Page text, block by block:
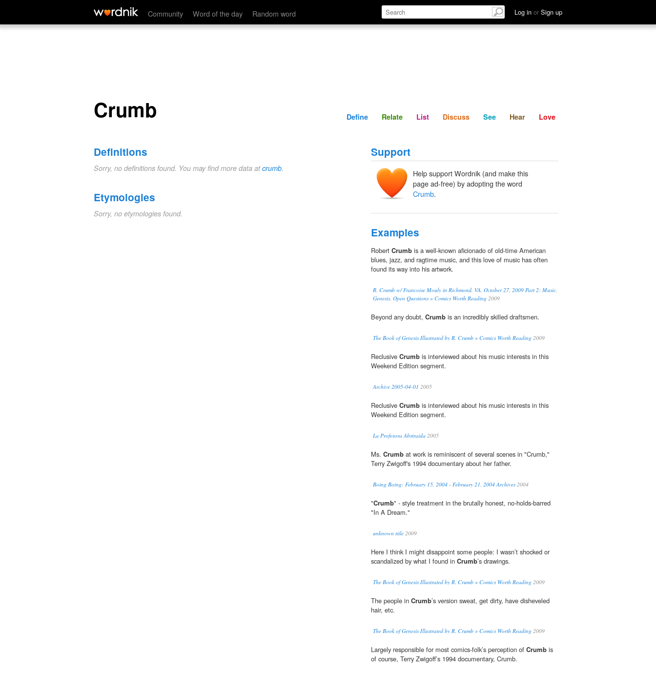
Community Word of the day Random word Log in or Sign up
Crumb Define Relate Discuss See Hear
Crumb Define Relate List Discuss See Hear Love
Definitions
Sorry, no definitions found. You may find more data atcrumb.
Etymologies
Sorry, no etymologies found.
Support
Help support Wordnik (and make this
page ad-free) by adopting the word
Crumb.
Examples
Robert Crumb is a well-known aficionado of old-time American
blues, jazz, and ragtime music, and this love of music has often
found its way into his artwork.
R. Crumb w/ Francoise Mouly in Richmond, VA, October 27, 2009 Part 2: Music,
Genesis, Open Questions » Comics Worth Reading 2009
Beyond any doubt, Crumb is an incredibly skilled draftsmen.
The Book of Genesis Illustrated by R. Crumb » Comics Worth Reading 2009
Reclusive Crumb is interviewed about his music interests in this
Weekend Edition segment.
Archive 2005-04-01 2005
Reclusive Crumb is interviewed about his music interests in this
Weekend Edition segment.
La Profesora Abstraida 2005
Ms. Crumb at work is reminiscent of several scenes in "Crumb,"
Terry Zwigoff's 1994 documentary about her father.
Boing Boing: February 15, 2004 - February 21, 2004 Archives2004
"Crumb" - style treatment in the brutally honest, no-holds-barred
"In A Dream."
unknown title 2009
Here I think I might disappoint some people: I wasn’t shocked or
scandalized by what I found in Crumb’s drawings.
The Book of Genesis Illustrated by R. Crumb » Comics Worth Reading 2009
The people in Crumb’s version sweat, get dirty, have disheveled
hair, etc.
The Book of Genesis Illustrated by R. Crumb » Comics Worth Reading 2009
Largely responsible for most comics-folk’s perception of Crumb is
of course, Terry Zwigoff’s 1994 documentary, Crumb.